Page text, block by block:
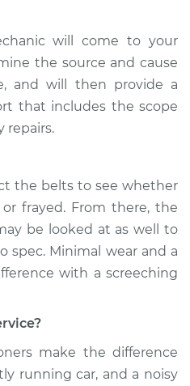
Loud screeching
noise when I start
the car Inspection
$94.99
$104.99-$112.48
Loud screeching
will come to your
the source and cause
and will then provide a
that includes the scope
repairs.
the belts to see whether
frayed. From there, the
be looked at as well to
spec. Minimal wear and a
with a screeching
make the difference
running car, and a noisy